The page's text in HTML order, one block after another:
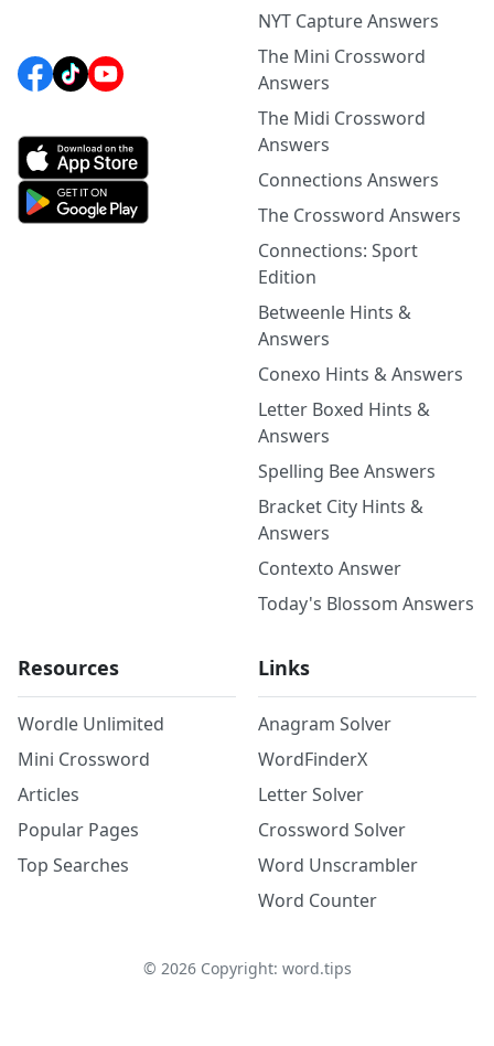
NYT Capture Answers
The Mini Crossword
Answers
The Midi Crossword
Answers
Connections Answers
The Crossword Answers
Connections: Sport
Edition
Betweenle Hints &
Answers
Conexo Hints & Answers
Letter Boxed Hints &
Answers
Spelling Bee Answers
Bracket City Hints &
Answers
Contexto Answer
Today's Blossom Answers
Resources
Wordle Unlimited
Mini Crossword
Articles
Popular Pages
Top Searches
Links
Anagram Solver
WordFinderX
Letter Solver
Crossword Solver
Word Unscrambler
Word Counter
© 2026Copyright: word.tips